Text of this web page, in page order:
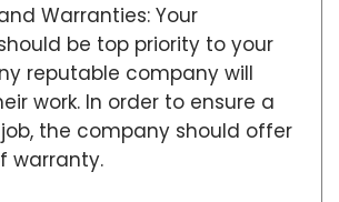
Warranties: Your
be top priority to your
reputable company will
work. In order to ensure a
the company should offer
warranty.